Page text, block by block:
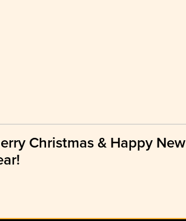
Christmas & Happy New